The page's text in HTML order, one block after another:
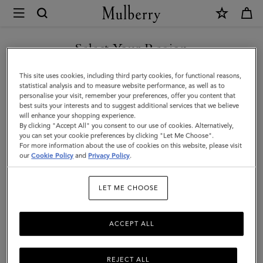
Mulberry
Small
Solid
Merino
Wool
Scarf
|
Black
Select Your Region
You are currently browsing the Saudi Arabia site but we noticed
you are in United States.
GO TO UNITED STATES SITE
CONTINUE TO SAUDI
ARABIA SITE
This site uses cookies, including third party cookies, for functional reasons,
statistical analysis and to measure website performance, as well as to
personalise your visit, remember your preferences, offer you content that
best suits your interests and to suggest additional services that we believe
will enhance your shopping experience.
By clicking "Accept All" you consent to our use of cookies. Alternatively,
you can set your cookie preferences by clicking "Let Me Choose".
For more information about the use of cookies on this website, please visit
ourCookie Policy and Privacy Policy.
LET ME CHOOSE
REJECT ALL
ACCEPT ALL